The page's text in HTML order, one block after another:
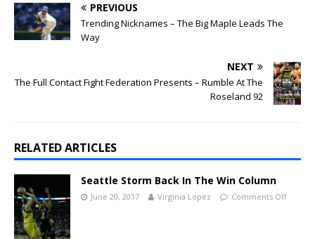
PREVIOUS
Trending Nicknames – The Big Maple Leads The
Way
NEXT
The Full Contact Fight Federation Presents – Rumble At The
Roseland 92
RELATED ARTICLES
Seattle Storm Back In The Win Column
June 20, 2017 Virginia Lopez Comments Off